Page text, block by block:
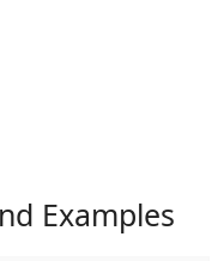
Examples